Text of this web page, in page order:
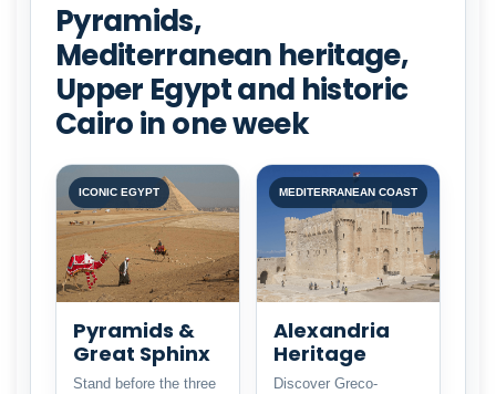
Pyramids,
Mediterranean heritage,
Upper Egypt and historic
Cairo in one week
ICONIC EGYPT
Pyramids &
Great Sphinx
Stand before the three
MEDITERRANEAN COAST
Alexandria
Heritage
Discover Greco-